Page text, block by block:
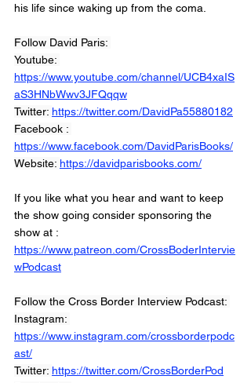
his life since waking up from the coma.
Follow David Paris:
Youtube:
https://www.youtube.com/channel/UCB4xaIS
aS3HNbWwv3JFQqqw
Twitter: https://twitter.com/DavidPa55880182
Facebook :
https://www.facebook.com/DavidParisBooks/
Website: https://davidparisbooks.com/
If you like what you hear and want to keep
the show going consider sponsoring the
show at :
https://www.patreon.com/CrossBoderIntervie
wPodcast
Follow the Cross Border Interview Podcast:
Instagram:
https://www.instagram.com/crossborderpodc
ast/
Twitter: https://twitter.com/CrossBorderPod